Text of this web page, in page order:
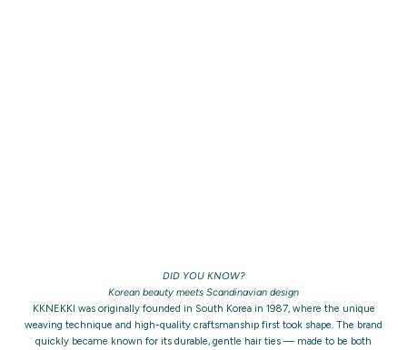
DID YOU KNOW?
Korean beauty meets Scandinavian design
KKNEKKI was originally founded in South Korea in 1987, where the unique
weaving technique and high-quality craftsmanship first took shape. The brand
quickly became known for its durable, gentle hair ties — made to be both